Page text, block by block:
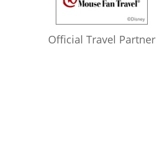
Official Travel Partner